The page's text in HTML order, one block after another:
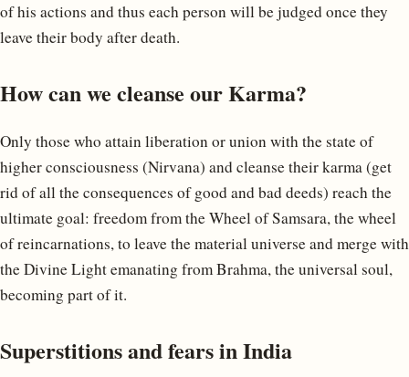
of his actions and thus each person will be judged once they
leave their body after death.
How can we cleanse our Karma?
Only those who attain liberation or union with the state of
higher consciousness (Nirvana) and cleanse their karma (get
rid of all the consequences of good and bad deeds) reach the
ultimate goal: freedom from the Wheel of Samsara, the wheel
of reincarnations, to leave the material universe and merge with
the Divine Light emanating from Brahma, the universal soul,
becoming part of it.
Superstitions and fears in India